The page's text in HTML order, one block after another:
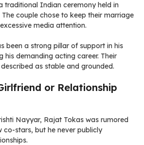
traditional Indian ceremony held in
couple chose to keep their marriage
media attention.
been a strong pillar of support in his
his demanding acting career. Their
as stable and grounded.
or Relationship
Nayyar, Rajat Tokas was rumored
co-stars, but he never publicly